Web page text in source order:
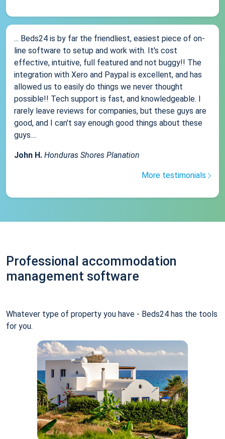
... Beds24 is by far the friendliest, easiest piece of on-
line software to setup and work with. It's cost
effective, intuitive, full featured and not buggy!! The
integration with Xero and Paypal is excellent, and has
allowed us to easily do things we never thought
possible!! Tech support is fast, and knowledgeable. I
rarely leave reviews for companies, but these guys are
good, and I can't say enough good things about these
guys....
John H. Honduras Shores Planation
More testimonials
Professional accommodation
management software
Whatever type of property you have - Beds24 has the tools
for you.